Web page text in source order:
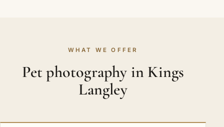
WHAT WE OFFER
Pet photography in Kings
Langley